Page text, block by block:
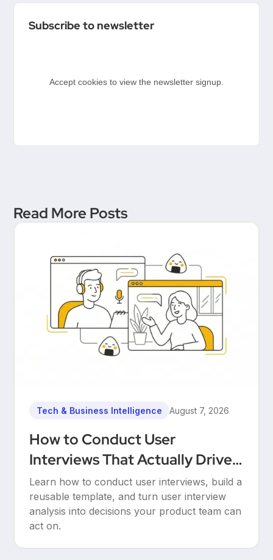
Product People & Delivery
Subscribe to newsletter
Accept cookies to view the newsletter signup.
Read More Posts
Tech & Business Intelligence August 7, 2026
How to Conduct User
Interviews That Actually Drive
Decisions
Learn how to conduct user interviews, build a
reusable template, and turn user interview
analysis into decisions your product team can
act on.